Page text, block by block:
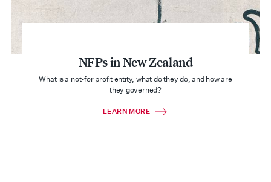
NFPs in New Zealand
What is a not-for profit entity, what do they do, and how are
they governed?
LEARN MORE